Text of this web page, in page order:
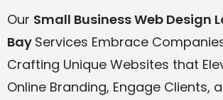
Our Small Business Web Design
Bay Services Embrace
Crafting Unique Websites that
Online Branding, Engage Clients,